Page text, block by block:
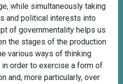
while simultaneously taking
and political interests into
of governmentality helps us
the stages of the production
various ways of thinking
order to exercise a form of
and, more particularly, over